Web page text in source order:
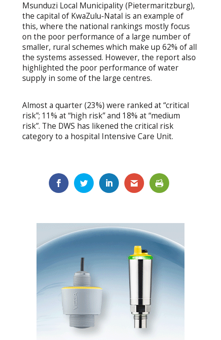
Msunduzi Local Municipality (Pietermaritzburg),
the capital of KwaZulu-Natal is an example of
this, where the national rankings mostly focus
on the poor performance of a large number of
smaller, rural schemes which make up 62% of all
the systems assessed. However, the report also
highlighted the poor performance of water
supply in some of the large centres.
Almost a quarter (23%) were ranked at “critical
risk”; 11% at “high risk” and 18% at “medium
risk”. The DWS has likened the critical risk
category to a hospital Intensive Care Unit.